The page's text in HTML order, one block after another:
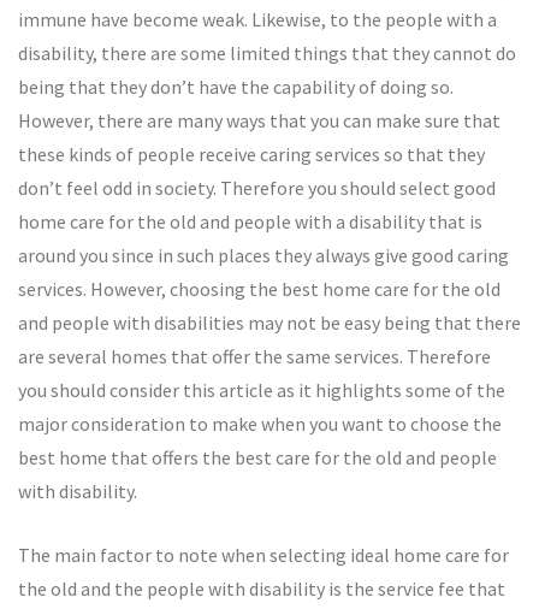
immune have become weak. Likewise, to the people with a
disability, there are some limited things that they cannot do
being that they don’t have the capability of doing so.
However, there are many ways that you can make sure that
these kinds of people receive caring services so that they
don’t feel odd in society. Therefore you should select good
home care for the old and people with a disability that is
around you since in such places they always give good caring
services. However, choosing the best home care for the old
and people with disabilities may not be easy being that there
are several homes that offer the same services. Therefore
you should consider this article as it highlights some of the
major consideration to make when you want to choose the
best home that offers the best care for the old and people
with disability.
The main factor to note when selecting ideal home care for
the old and the people with disability is the service fee that